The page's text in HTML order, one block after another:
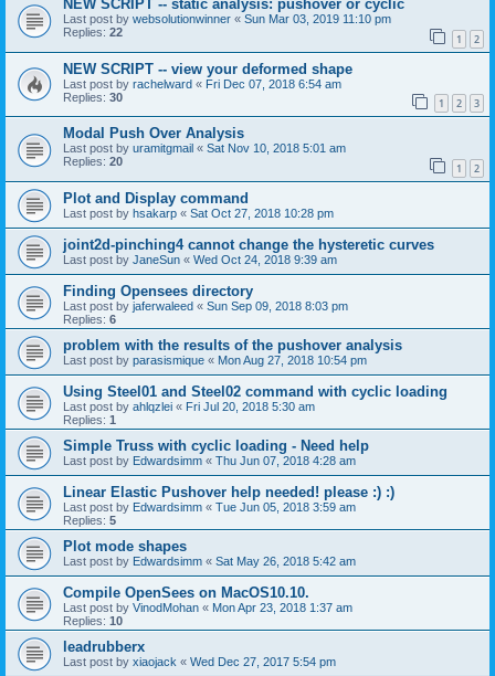
NEW SCRIPT -- static analysis: pushover or cyclic
Last post by websolutionwinner « Sun Mar 03, 2019 11:10 pm
Replies: 22 1 2
NEW SCRIPT -- view your deformed shape
Last post by rachelward « Fri Dec 07, 2018 6:54 am
Replies: 30 1 2 3
Modal Push Over Analysis
Last post by uramitgmail « Sat Nov 10, 2018 5:01 am
Replies: 20 1 2
Plot and Display command
Last post by hsakarp « Sat Oct 27, 2018 10:28 pm
joint2d-pinching4 cannot change the hysteretic curves
Last post by JaneSun « Wed Oct 24, 2018 9:39 am
Finding Opensees directory
Last post by jaferwaleed « Sun Sep 09, 2018 8:03 pm
Replies: 6
problem with the results of the pushover analysis
Last post by parasismique « Mon Aug 27, 2018 10:54 pm
Using Steel01 and Steel02 command with cyclic loading
Last post by ahlqzlei « Fri Jul 20, 2018 5:30 am
Replies: 1
Simple Truss with cyclic loading - Need help
Last post by Edwardsimm « Thu Jun 07, 2018 4:28 am
Linear Elastic Pushover help needed! please :) :)
Last post by Edwardsimm « Tue Jun 05, 2018 3:59 am
Replies: 5
Plot mode shapes
Last post by Edwardsimm « Sat May 26, 2018 5:42 am
Compile OpenSees on MacOS10.10.
Last post by VinodMohan « Mon Apr 23, 2018 1:37 am
Replies: 10
leadrubberx
Last post by xiaojack « Wed Dec 27, 2017 5:54 pm